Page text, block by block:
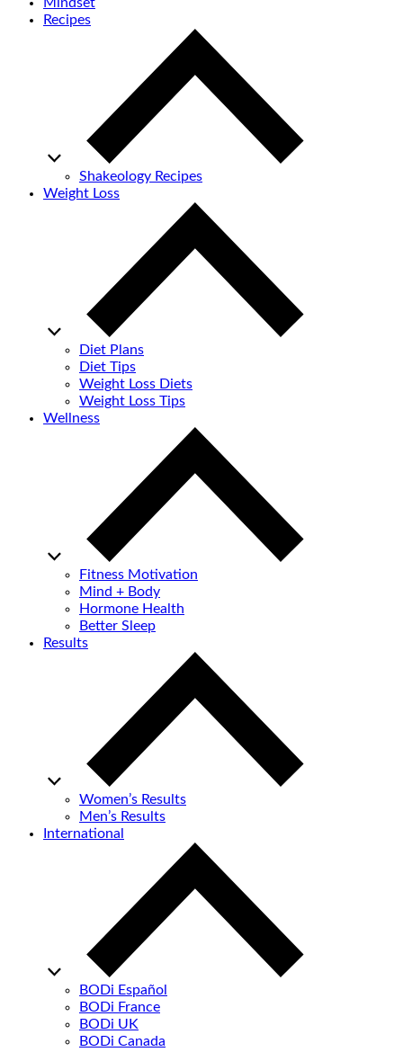
Mindset
Recipes
Shakeology Recipes
Weight Loss
Diet Plans
Diet Tips
Weight Loss Diets
Weight Loss Tips
Wellness
Fitness Motivation
Mind + Body
Hormone Health
Better Sleep
Results
Women’s Results
Men’s Results
International
BODi Español
BODi France
BODi UK
BODi Canada